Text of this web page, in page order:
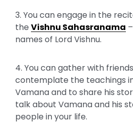
3. You can engage in the
the Vishnu Sahasranama
names of Lord Vishnu.
4. You can gather with
contemplate the teachings
Vamana and to share his
talk about Vamana and his
people in your life.